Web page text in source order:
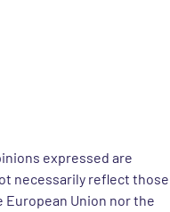
expressed are
necessarily reflect those
European Union nor the